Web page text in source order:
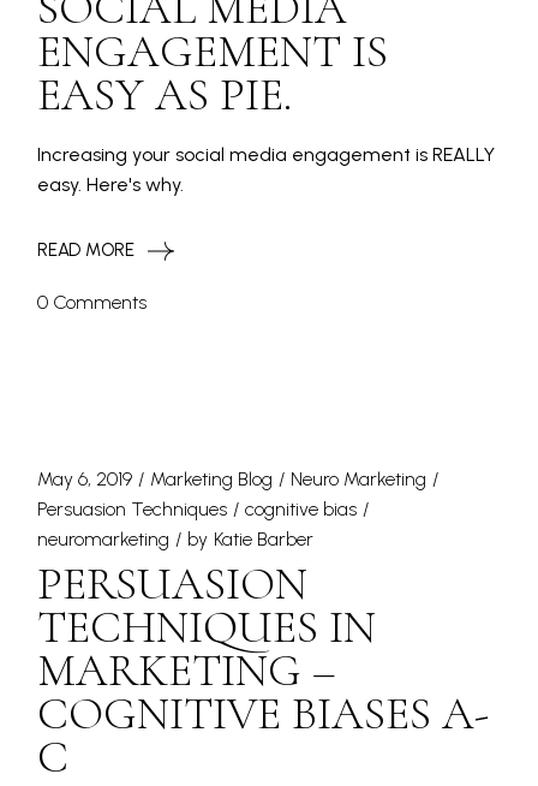
ENGAGEMENT IS
EASY AS PIE.
Increasing your social media engagement is REALLY
easy. Here's why.
READ MORE
0 Comments
May 6, 2019 Marketing Blog
Neuro Marketing
Persuasion Techniques
cognitive bias
neuromarketing
by Katie Barber
PERSUASION
TECHNIQUES IN
MARKETING –
COGNITIVE BIASES A-
C